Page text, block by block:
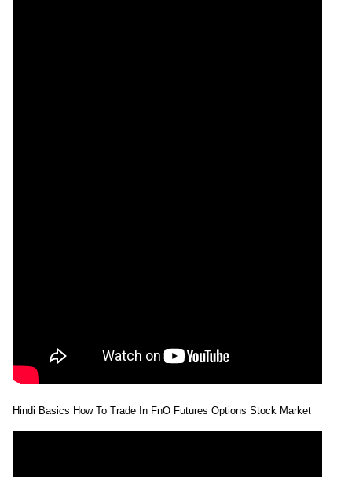
Hindi Basics How To Trade In FnO Futures Options Stock Market